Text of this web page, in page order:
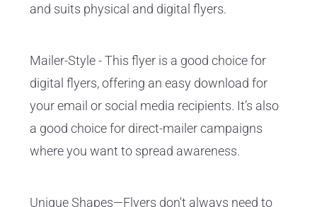
and suits physical and digital flyers.
Mailer-Style - This flyer is a good choice for
digital flyers, offering an easy download for
your email or social media recipients. It’s also
a good choice for direct-mailer campaigns
where you want to spread awareness.
Unique Shapes—Flyers don't always need to